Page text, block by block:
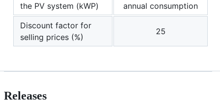
the PV system (kWP)
annual consumption
Discount factor for
selling prices (%)
25
Releases